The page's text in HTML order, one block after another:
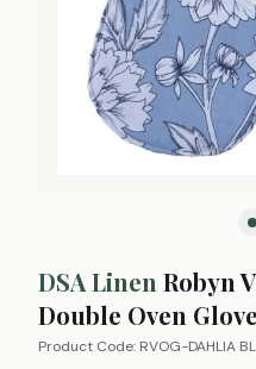
DSA Linen Robyn
Double Oven Glove
Product Code: RVOG-DAHLIA